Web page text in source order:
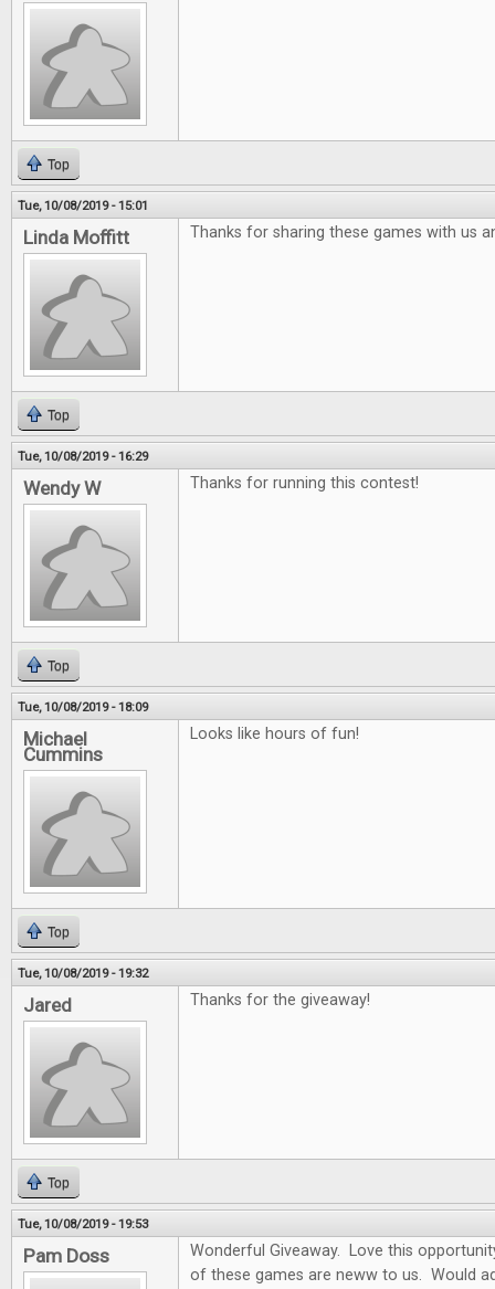
Top
Tue, 10/08/2019 - 15:01
Linda Moffitt Thanks for sharing these games with us
Top
Tue, 10/08/2019 - 16:29
Wendy W Thanks for running this contest!
Top
Tue, 10/08/2019 - 18:09
Michael
Cummins
Looks like hours of fun!
Top
Tue, 10/08/2019 - 19:32
Jared Thanks for the giveaway!
Top
Tue, 10/08/2019 - 19:53
Pam Doss
Wonderful Giveaway. Love this
of these games are neww to us. Would